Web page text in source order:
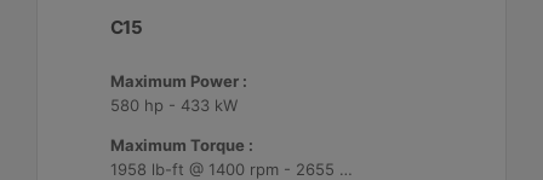
C15
Maximum Power :
580 hp - 433 kW
Maximum Torque :
1958 lb-ft @ 1400 rpm - 2655 Nm @ 1400 rpm